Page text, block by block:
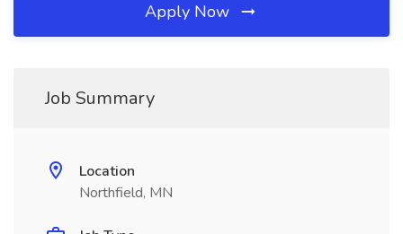
Apply Now
Job Summary
Location
Northfield, MN